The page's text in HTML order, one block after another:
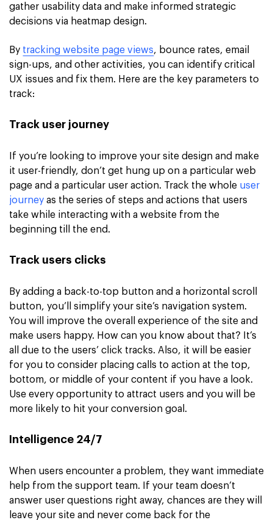
gather usability data and make informed strategic
decisions via heatmap design.
By tracking website page views, bounce rates, email
sign-ups, and other activities, you can identify critical
UX issues and fix them. Here are the key parameters to
track:
Track user journey
If you’re looking to improve your site design and make
it user-friendly, don’t get hung up on a particular web
page and a particular user action. Track the whole user
journey as the series of steps and actions that users
take while interacting with a website from the
beginning till the end.
Track users clicks
By adding a back-to-top button and a horizontal scroll
button, you’ll simplify your site’s navigation system.
You will improve the overall experience of the site and
make users happy. How can you know about that? It’s
all due to the users’ click tracks. Also, it will be easier
for you to consider placing calls to action at the top,
bottom, or middle of your content if you have a look.
Use every opportunity to attract users and you will be
more likely to hit your conversion goal.
Intelligence 24/7
When users encounter a problem, they want immediate
help from the support team. If your team doesn’t
answer user questions right away, chances are they will
leave your site and never come back for the